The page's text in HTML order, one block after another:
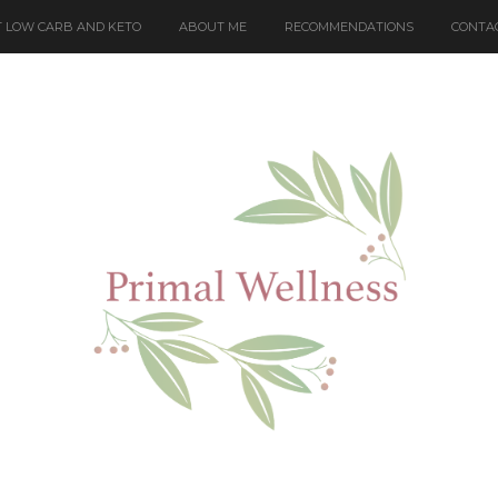
LOW CARB AND KETO ABOUT ME RECOMMENDATIONS